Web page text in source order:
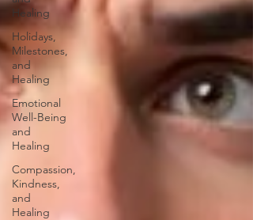
Healing
Holidays,
Milestones,
and
Healing
Emotional
Well-Being
and
Healing
Compassion,
Kindness,
and
Healing